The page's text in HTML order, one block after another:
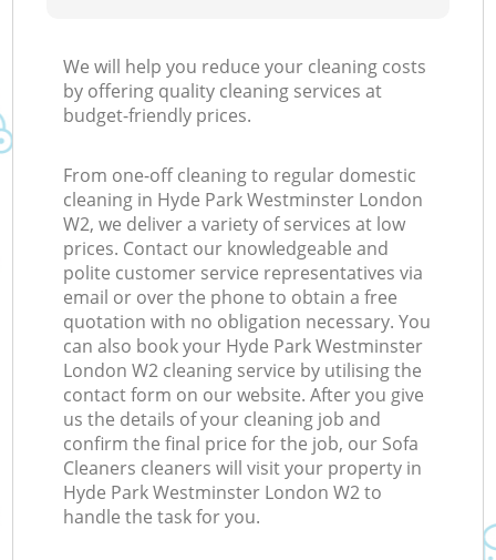
We will help you reduce your cleaning costs
by offering quality cleaning services at
budget-friendly prices.
From one-off cleaning to regular domestic
cleaning in Hyde Park Westminster London
W2, we deliver a variety of services at low
prices. Contact our knowledgeable and
polite customer service representatives via
email or over the phone to obtain a free
quotation with no obligation necessary. You
can also book your Hyde Park Westminster
London W2 cleaning service by utilising the
contact form on our website. After you give
us the details of your cleaning job and
confirm the final price for the job, our Sofa
Cleaners cleaners will visit your property in
Hyde Park Westminster London W2 to
handle the task for you.